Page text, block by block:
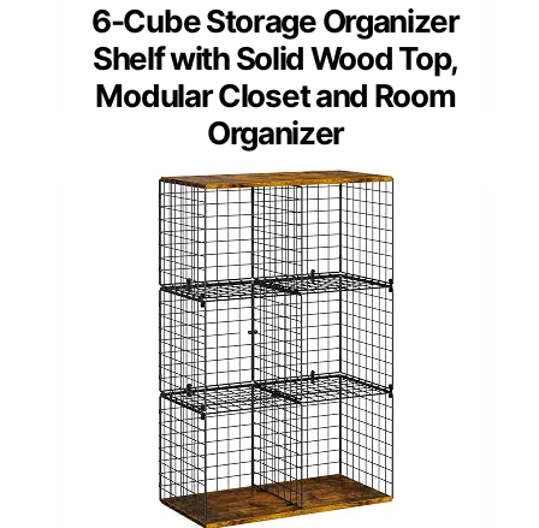
6-Cube Storage Organizer
Shelf with Solid Wood Top,
Modular Closet and Room
Organizer